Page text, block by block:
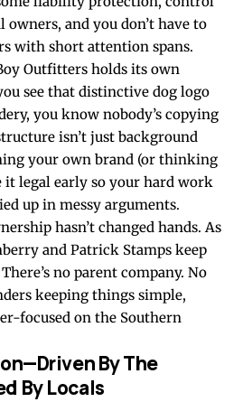
and you don’t have to
with short attention spans.
Outfitters holds its own
see that distinctive dog logo
you know nobody’s copying
isn’t just background
your own brand (or thinking
it legal early so your hard work
up in messy arguments.
hasn’t changed hands. As
and Patrick Stamps keep
no parent company. No
keeping things simple,
focused on the Southern
By The
By Locals